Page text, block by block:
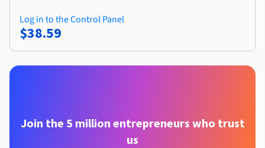
Log in to the Control Panel
$38.59
Join the 5 million entrepreneurs who trust
us